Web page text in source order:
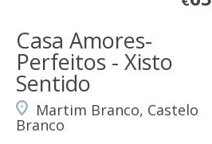
Casa Amores-
Perfeitos - Xisto
Sentido
Martim Branco, Castelo
Branco